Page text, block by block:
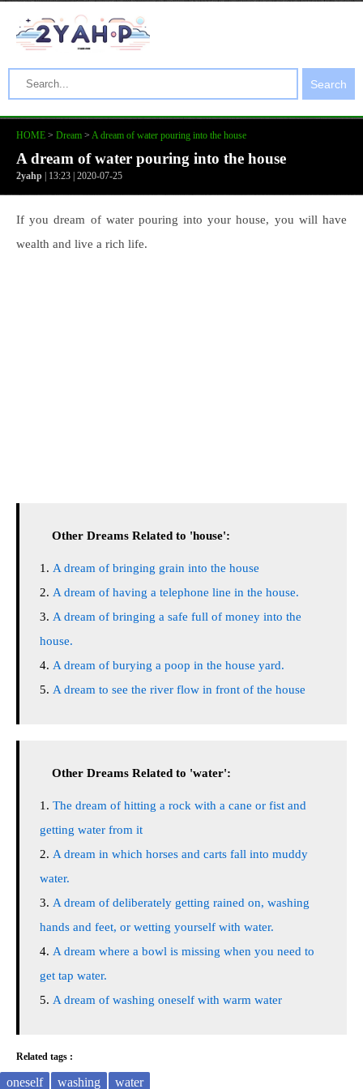
Search
HOME > Dream > A dream of water pouring into the house
A dream of water pouring into the house
2yahp | 13:23 | 2020-07-25
If you dream of water pouring into your house, you will have
wealth and live a rich life.
Other Dreams Related to 'house':
A dream of bringing grain into the house
A dream of having a telephone line in the house.
A dream of bringing a safe full of money into the
house.
A dream of burying a poop in the house yard.
A dream to see the river flow in front of the house
Other Dreams Related to 'water':
The dream of hitting a rock with a cane or fist and
getting water from it
A dream in which horses and carts fall into muddy
water.
A dream of deliberately getting rained on, washing
hands and feet, or wetting yourself with water.
A dream where a bowl is missing when you need to
get tap water.
A dream of washing oneself with warm water
Related tags :
oneself washing water